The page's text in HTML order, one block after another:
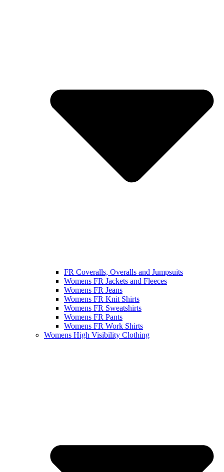
FR Coveralls, Overalls and Jumpsuits
Womens FR Jackets and Fleeces
Womens FR Jeans
Womens FR Knit Shirts
Womens FR Sweatshirts
Womens FR Pants
Womens FR Work Shirts
Womens High Visibility Clothing